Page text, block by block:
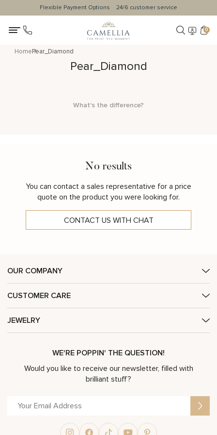
Flexible Payment Options 24/6 customer service
0
HomePear_Diamond
Pear_Diamond
What's the difference?
No results
You can contact a sales representative for a price
quote on the product you were looking for.
CONTACT US WITH CHAT
OUR COMPANY
CUSTOMER CARE
JEWELRY
WE'RE POPPIN' THE QUESTION!
Would you like to receive our newsletter, filled with
brilliant stuff?